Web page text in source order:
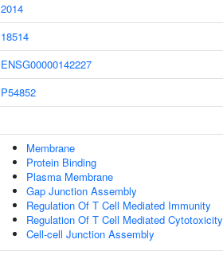
2014
18514
ENSG00000142227
P54852
Membrane
Protein Binding
Plasma Membrane
Gap Junction Assembly
Regulation Of T Cell Mediated Immunity
Regulation Of T Cell Mediated Cytotoxicity
Cell-cell Junction Assembly